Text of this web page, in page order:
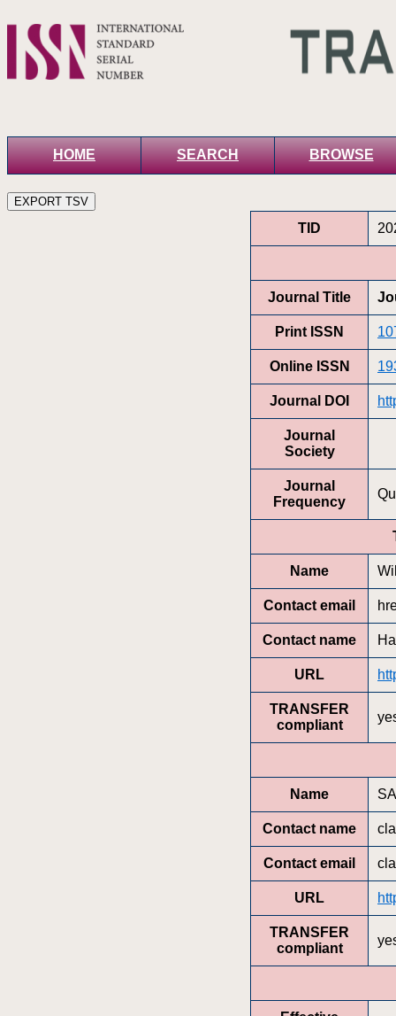
HOME SEARCH BROWSE
TID
Journal Title
Print ISSN
Online ISSN
Journal DOI
Journal
Society
Journal
Frequency
Name
Contact email
Contact name
URL
TRANSFER
compliant
Name
Contact name
Contact email
URL
TRANSFER
compliant